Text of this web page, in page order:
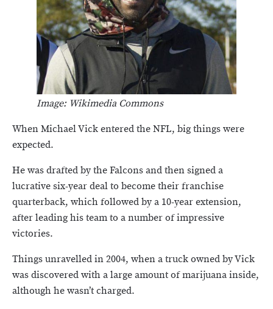
Image: Wikimedia Commons
When Michael Vick entered the NFL, big things were
expected.
He was drafted by the Falcons and then signed a
lucrative six-year deal to become their franchise
quarterback, which followed by a 10-year extension,
after leading his team to a number of impressive
victories.
Things unravelled in 2004, when a truck owned by Vick
was discovered with a large amount of marijuana inside,
although he wasn’t charged.